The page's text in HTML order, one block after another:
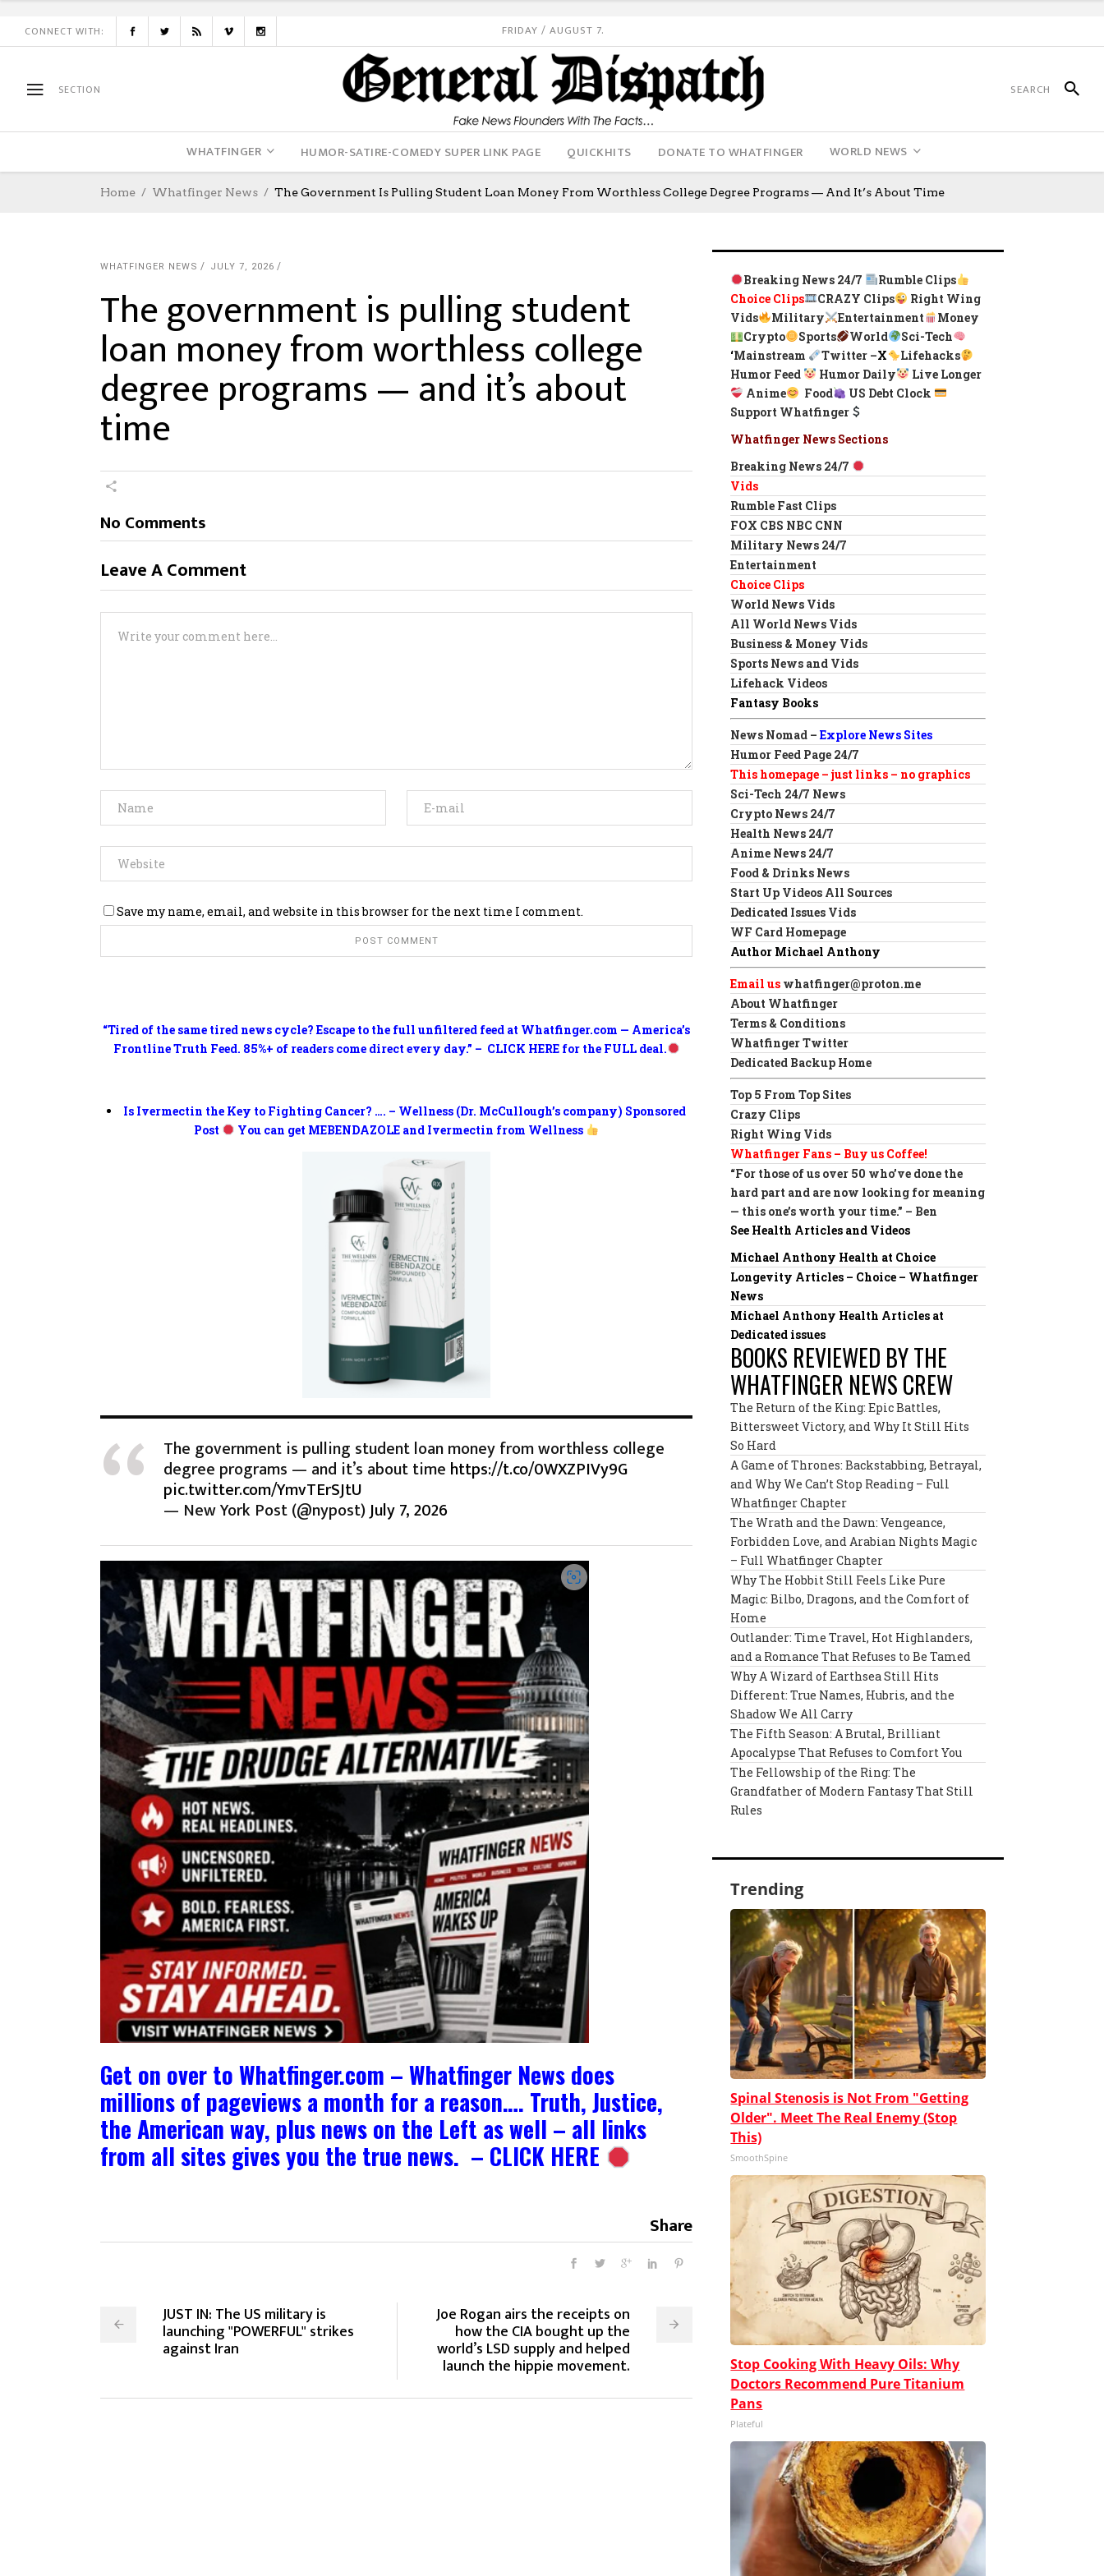
CONNECT WITH: FRIDAY / AUGUST 7.
SECTION
WHATFINGER HUMOR-SATIRE-COMEDY SUPER LINK PAGE QUICKHITS DONATE TO WHATFINGER WORLD NEWS
Home Whatfinger News The Government Is Pulling Student Loan Money From Worthless College Degree Programs — And It’s About Time
WHATFINGER NEWS JULY 7, 2026
The government is pulling student
loan money from worthless college
degree programs — and it’s about
time
“Tired of the same tired news cycle? Escape to the full unfiltered feed at Whatfinger.com — America’s
Frontline Truth Feed. 85%+ of readers come direct every day.” – CLICK HERE for the FULL deal.
Is Ivermectin the Key to Fighting Cancer? …. – Wellness (Dr. McCullough’s company) Sponsored
Post
You can get MEBENDAZOLE and Ivermectin from Wellness
The government is pulling student loan money from worthless college
degree programs — and it’s about time https://t.co/0WXZPIVy9G
pic.twitter.com/YmvTErSJtU
— New York Post (@nypost)July 7, 2026
Get on over to Whatfinger.com – Whatfinger News does
millions of pageviews a month for a reason…. Truth, Justice,
the American way, plus news on the Left as well – all links
from all sites gives you the true news. – CLICK HERE
Share
JUST IN: The US military is
launching "POWERFUL" strikes
against Iran
Joe Rogan airs the receipts on
how the CIA bought up the
world’s LSD supply and helped
launch the hippie movement.
No Comments
Leave A Comment
Save my name, email, and website in this browser for the next time I comment.
Breaking News 24/7
Rumble Clips
Choice Clips
CRAZY Clips
Right Wing
Vids
Military Entertainment
Money
Crypto
Sports World
Sci-Tech
‘Mainstream Twitter –X
Lifehacks
Humor Feed
Humor Daily
Live Longer
Anime
Food
US Debt Clock
Support Whatfinger
Whatfinger News Sections
Breaking News 24/7
Vids
Rumble Fast Clips
FOX CBS NBC CNN
Military News 24/7
Entertainment
Choice Clips
World News Vids
All World News Vids
Business & Money Vids
Sports News and Vids
Lifehack Videos
Fantasy Books
News Nomad –Explore News Sites
Humor Feed Page 24/7
This homepage – just links – no graphics
Sci-Tech 24/7 News
Crypto News 24/7
Health News 24/7
Anime News 24/7
Food & Drinks News
Start Up Videos All Sources
Dedicated Issues Vids
WF Card Homepage
Author Michael Anthony
Email us whatfinger@proton.me
About Whatfinger
Terms & Conditions
Whatfinger Twitter
Dedicated Backup Home
Top 5 From Top Sites
Crazy Clips
Right Wing Vids
Whatfinger Fans – Buy us Coffee!
“For those of us over 50 who’ve done the
hard part and are now looking for meaning
— this one’s worth your time.” – Ben
See Health Articles and Videos
Michael Anthony Health at Choice
Longevity Articles – Choice – Whatfinger
News
Michael Anthony Health Articles at
Dedicated issues
BOOKS REVIEWED BY THE
WHATFINGER NEWS CREW
The Return of the King: Epic Battles,
Bittersweet Victory, and Why It Still Hits
So Hard
A Game of Thrones: Backstabbing, Betrayal,
and Why We Can’t Stop Reading – Full
Whatfinger Chapter
The Wrath and the Dawn: Vengeance,
Forbidden Love, and Arabian Nights Magic
– Full Whatfinger Chapter
Why The Hobbit Still Feels Like Pure
Magic: Bilbo, Dragons, and the Comfort of
Home
Outlander: Time Travel, Hot Highlanders,
and a Romance That Refuses to Be Tamed
Why A Wizard of Earthsea Still Hits
Different: True Names, Hubris, and the
Shadow We All Carry
The Fifth Season: A Brutal, Brilliant
Apocalypse That Refuses to Comfort You
The Fellowship of the Ring: The
Grandfather of Modern Fantasy That Still
Rules
Trending
Spinal Stenosis is Not From "Getting
Older". Meet The Real Enemy (Stop
This)
SmoothSpine
Stop Cooking With Heavy Oils: Why
Doctors Recommend Pure Titanium
Pans
Plateful